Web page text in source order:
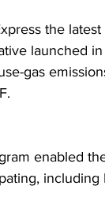
the
launched
gas
enabled
including